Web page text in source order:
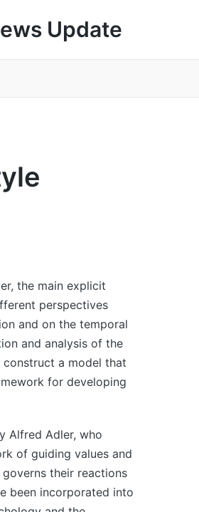
Update
the main explicit
perspectives
and on the temporal
and analysis of the
a model that
for developing
Alfred Adler, who
of guiding values and
their reactions
been incorporated into